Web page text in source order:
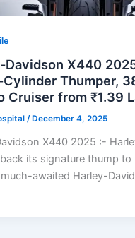
Davidson X440
Thumper,
Cruiser from ₹1.39
/ December 4, 2025
X440 2025 :-
its signature thump to
awaited Harley-